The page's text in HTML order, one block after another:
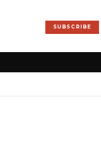
SUBSCRIBE